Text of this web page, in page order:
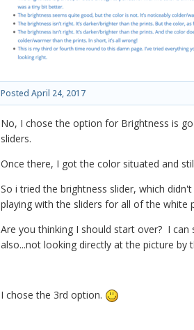
Posted April 24, 2017
No, I chose the option for Brightness is
sliders.
Once there, I got the color situated and
So i tried the brightness slider, which
playing with the sliders for all of the
Are you thinking I should start over? I
also...not looking directly at the picture by
I chose the 3rd option.